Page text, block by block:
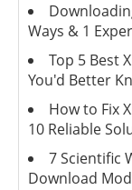
Ways & 1
Top 5 Best
You'd Better
How to Fix
10 Reliable
7 Scientific
Download